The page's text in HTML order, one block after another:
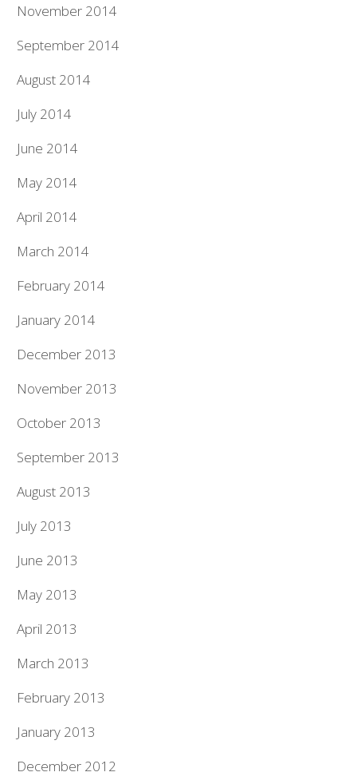
November 2014
September 2014
August 2014
July 2014
June 2014
May 2014
April 2014
March 2014
February 2014
January 2014
December 2013
November 2013
October 2013
September 2013
August 2013
July 2013
June 2013
May 2013
April 2013
March 2013
February 2013
January 2013
December 2012